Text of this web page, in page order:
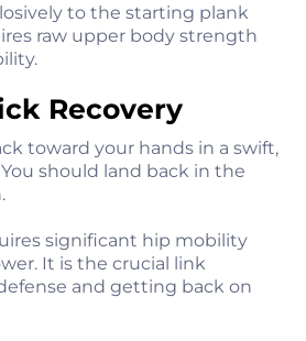
to the starting plank
raw upper body strength
Recovery
toward your hands in a swift,
should land back in the
significant hip mobility
It is the crucial link
and getting back on